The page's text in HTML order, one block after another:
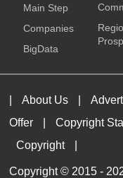
Main Step
Companies
BigData
About Us
Offer
Copyright
Copyright
Copyright © 2015 -